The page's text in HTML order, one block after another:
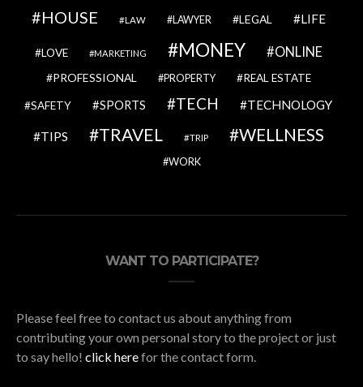
HOUSE LAW LAWYER LEGAL LIFE
LOVE MARKETING MONEY ONLINE
PROFESSIONAL PROPERTY REAL ESTATE
SAFETY SPORTS TECH TECHNOLOGY
TIPS TRAVEL TRIP WELLNESS
WORK
WANT TO PARTICIPATE?
Please feel free to contact us about anything from
contributing your own personal story to the project or just
to say hello! click herefor the contact form.